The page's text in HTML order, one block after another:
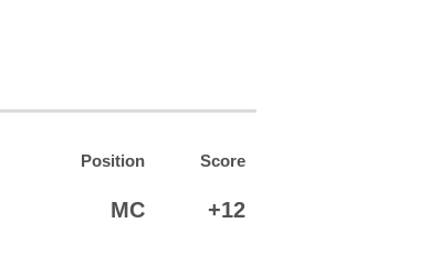
Position Score
MC +12